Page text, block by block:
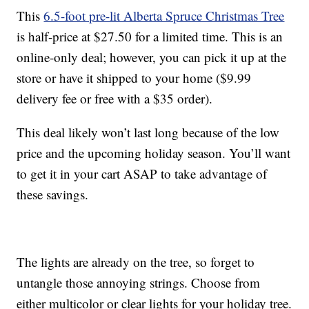
This6.5-foot pre-lit Alberta Spruce Christmas Tree
is half-price at $27.50 for a limited time. This is an
online-only deal; however, you can pick it up at the
store or have it shipped to your home ($9.99
delivery fee or free with a $35 order).
This deal likely won’t last long because of the low
price and the upcoming holiday season. You’ll want
to get it in your cart ASAP to take advantage of
these savings.
The lights are already on the tree, so forget to
untangle those annoying strings. Choose from
either multicolor or clear lights for your holiday tree.